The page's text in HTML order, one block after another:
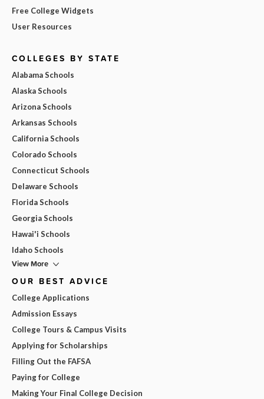
Free College Widgets
User Resources
COLLEGES BY STATE
Alabama Schools
Alaska Schools
Arizona Schools
Arkansas Schools
California Schools
Colorado Schools
Connecticut Schools
Delaware Schools
Florida Schools
Georgia Schools
Hawai'i Schools
Idaho Schools
View More
OUR BEST ADVICE
College Applications
Admission Essays
College Tours & Campus Visits
Applying for Scholarships
Filling Out the FAFSA
Paying for College
Making Your Final College Decision